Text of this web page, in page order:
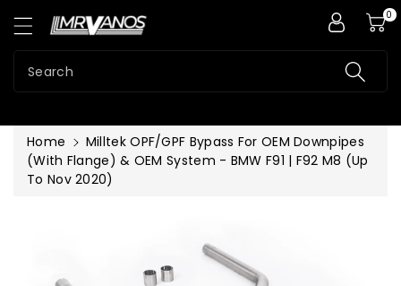
Search
0
Home
Milltek OPF/GPF Bypass For OEM Downpipes
(With Flange) & OEM System - BMW F91 | F92 M8 (Up
To Nov 2020)